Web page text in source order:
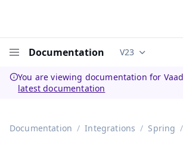
Documentation V23
You are viewing documentation for
latest documentation
Documentation Integrations Spring